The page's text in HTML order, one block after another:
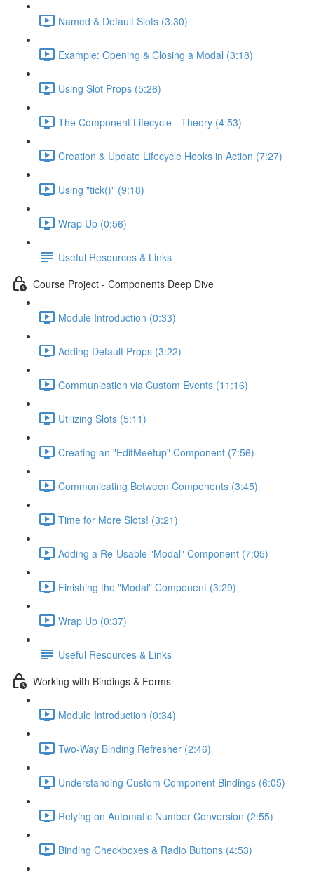
Named & Default Slots (3:30)
Example: Opening & Closing a Modal (3:18)
Using Slot Props (5:26)
The Component Lifecycle - Theory (4:53)
Creation & Update Lifecycle Hooks in Action (7:27)
Using "tick()" (9:18)
Wrap Up (0:56)
Useful Resources & Links
Course Project - Components Deep Dive
Module Introduction (0:33)
Adding Default Props (3:22)
Communication via Custom Events (11:16)
Utilizing Slots (5:11)
Creating an "EditMeetup" Component (7:56)
Communicating Between Components (3:45)
Time for More Slots! (3:21)
Adding a Re-Usable "Modal" Component (7:05)
Finishing the "Modal" Component (3:29)
Wrap Up (0:37)
Useful Resources & Links
Working with Bindings & Forms
Module Introduction (0:34)
Two-Way Binding Refresher (2:46)
Understanding Custom Component Bindings (6:05)
Relying on Automatic Number Conversion (2:55)
Binding Checkboxes & Radio Buttons (4:53)